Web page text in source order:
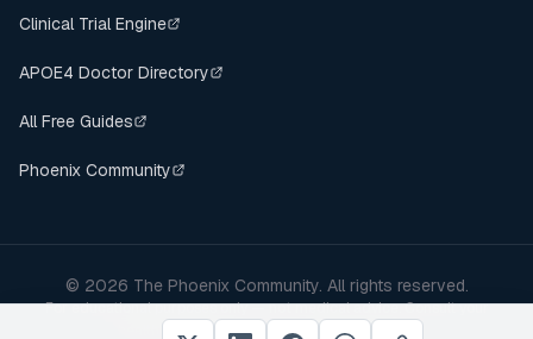
Clinical Trial Engine
APOE4 Doctor Directory
All Free Guides
Phoenix Community
© 2026 The Phoenix Community. All rights reserved.
For educational purposes only — not medical advice. Consult your
healthcare provider before making changes.